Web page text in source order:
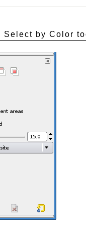
Select by Color